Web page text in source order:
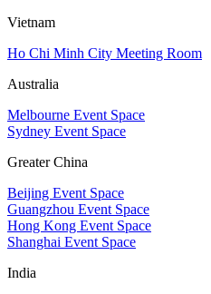
Vietnam
Ho Chi Minh City Meeting Room
Australia
Melbourne Event Space
Sydney Event Space
Greater China
Beijing Event Space
Guangzhou Event Space
Hong Kong Event Space
Shanghai Event Space
India